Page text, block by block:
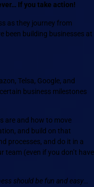
If you take action!
as they journey from
been building businesses at
Telsa, Google, and
business milestones
are and how to move
and build on that
processes, and do it in a
team (even if you don’t have
should be fun and easy…